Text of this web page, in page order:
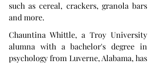
such as cereal, crackers, granola bars
and more.
Chauntina Whittle, a Troy University
alumna with a bachelor's degree in
psychology from Luverne, Alabama, has